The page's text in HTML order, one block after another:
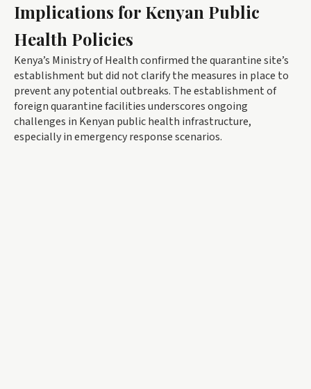
Implications for Kenyan Public
Health Policies
Kenya’s Ministry of Health confirmed the quarantine site’s
establishment but did not clarify the measures in place to
prevent any potential outbreaks. The establishment of
foreign quarantine facilities underscores ongoing
challenges in Kenyan public health infrastructure,
especially in emergency response scenarios.